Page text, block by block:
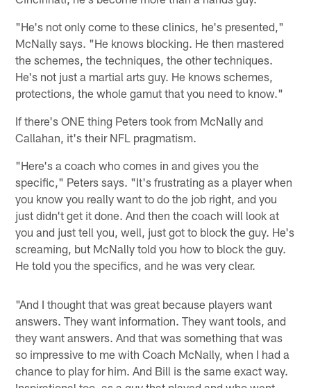
"He's not only come to these clinics, he's presented,"
McNally says. "He knows blocking. He then mastered
the schemes, the techniques, the other techniques.
He's not just a martial arts guy. He knows schemes,
protections, the whole gamut that you need to know."
If there's ONE thing Peters took from McNally and
Callahan, it's their NFL pragmatism.
"Here's a coach who comes in and gives you the
specific," Peters says. "It's frustrating as a player when
you know you really want to do the job right, and you
just didn't get it done. And then the coach will look at
you and just tell you, well, just got to block the guy. He's
screaming, but McNally told you how to block the guy.
He told you the specifics, and he was very clear.
"And I thought that was great because players want
answers. They want information. They want tools, and
they want answers. And that was something that was
so impressive to me with Coach McNally, when I had a
chance to play for him. And Bill is the same exact way.